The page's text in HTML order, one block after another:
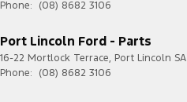
Phone:
(08) 8682 3106
Port Lincoln Ford - Parts
16-22 Mortlock Terrace, Port Lincoln SA
Phone:
(08) 8682 3106